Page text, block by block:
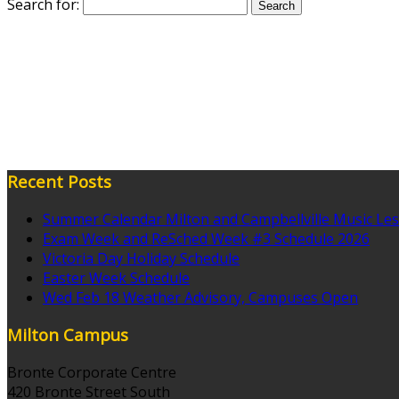
Search for:
Recent Posts
Summer Calendar Milton and Campbellville Music
Exam Week and ReSched Week #3 Schedule 2026
Victoria Day Holiday Schedule
Easter Week Schedule
Wed Feb 18 Weather Advisory, Campuses Open
Milton Campus
Bronte Corporate Centre
420 Bronte Street South